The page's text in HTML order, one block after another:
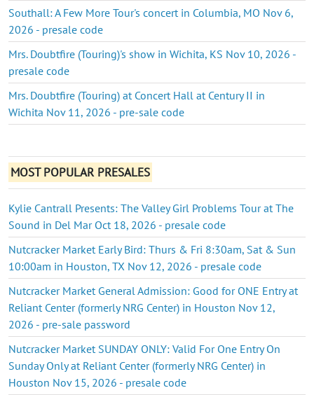
Southall: A Few More Tour's concert in Columbia, MO Nov 6,
2026 - presale code
Mrs. Doubtfire (Touring)'s show in Wichita, KS Nov 10, 2026 -
presale code
Mrs. Doubtfire (Touring) at Concert Hall at Century II in
Wichita Nov 11, 2026 - pre-sale code
MOST POPULAR PRESALES
Kylie Cantrall Presents: The Valley Girl Problems Tour at The
Sound in Del Mar Oct 18, 2026 - presale code
Nutcracker Market Early Bird: Thurs & Fri 8:30am, Sat & Sun
10:00am in Houston, TX Nov 12, 2026 - presale code
Nutcracker Market General Admission: Good for ONE Entry at
Reliant Center (formerly NRG Center) in Houston Nov 12,
2026 - pre-sale password
Nutcracker Market SUNDAY ONLY: Valid For One Entry On
Sunday Only at Reliant Center (formerly NRG Center) in
Houston Nov 15, 2026 - presale code